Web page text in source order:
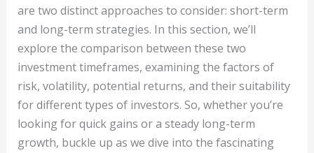
are two distinct approaches to consider: short-term
and long-term strategies. In this section, we’ll
explore the comparison between these two
investment timeframes, examining the factors of
risk, volatility, potential returns, and their suitability
for different types of investors. So, whether you’re
looking for quick gains or a steady long-term
growth, buckle up as we dive into the fascinating